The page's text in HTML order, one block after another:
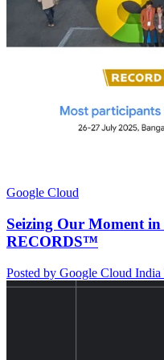
Google Cloud
Seizing Our Moment
RECORDS™
Posted by Google Cloud India